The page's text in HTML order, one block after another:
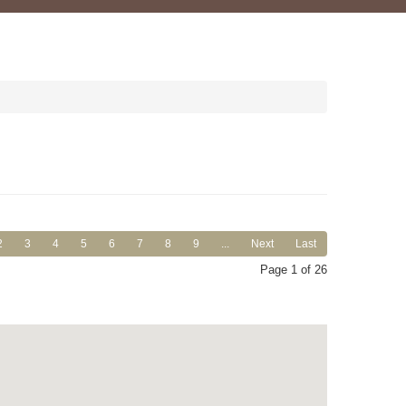
3 4 5 6 7 8 9 ... Next Last
Page 1 of 26